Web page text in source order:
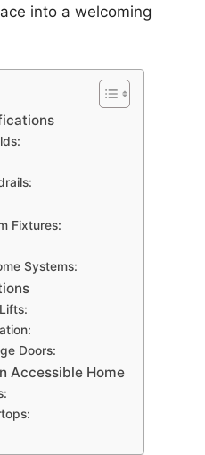
into a welcoming
Fixtures:
Systems:
Doors:
Accessible Home